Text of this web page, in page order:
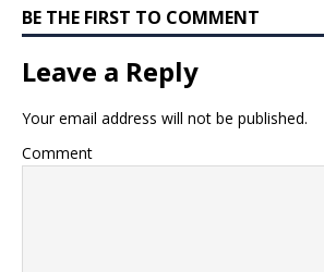
BE THE FIRST TO COMMENT
Leave a Reply
Your email address will not be published.
Comment